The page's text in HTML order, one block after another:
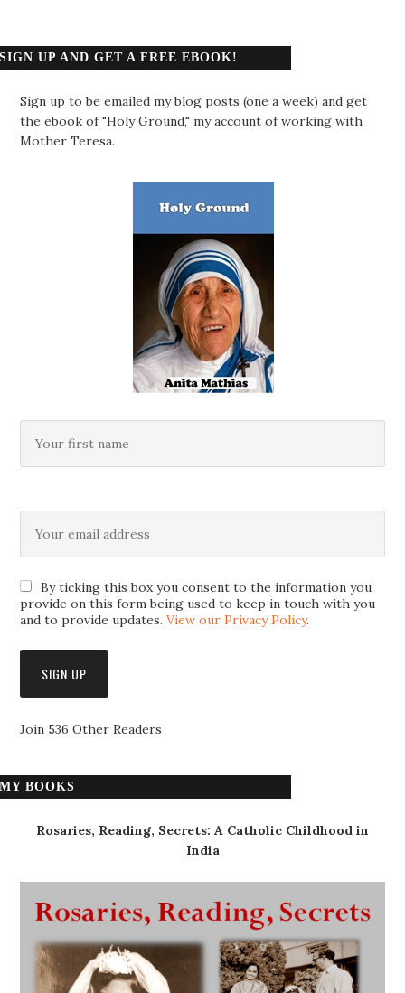
SIGN UP AND GET A FREE EBOOK!
Sign up to be emailed my blog posts (one a week) and get
the ebook of "Holy Ground," my account of working with
Mother Teresa.
By ticking this box you consent to the information you
provide on this form being used to keep in touch with you
and to provide updates.View our Privacy Policy.
Join 536 Other Readers
MY BOOKS
Rosaries, Reading, Secrets: A Catholic Childhood in
India